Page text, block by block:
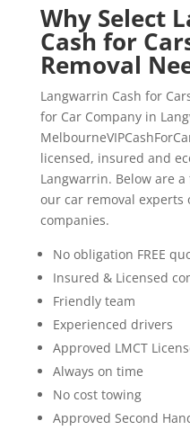
Why Select
Cash for
Removal
Langwarrin Cash for
for Car Company in
licensed, insured and
Langwarrin. Below are
our car removal
companies.
No obligation FREE
Insured & Licensed
Friendly team
Experienced drivers
Approved LMCT
Always on time
No cost towing
Approved Second